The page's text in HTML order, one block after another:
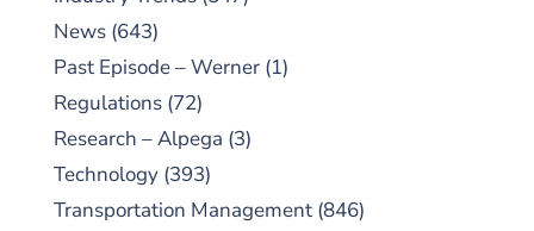
News (643)
Past Episode – Werner (1)
Regulations (72)
Research – Alpega (3)
Technology (393)
Transportation Management (846)